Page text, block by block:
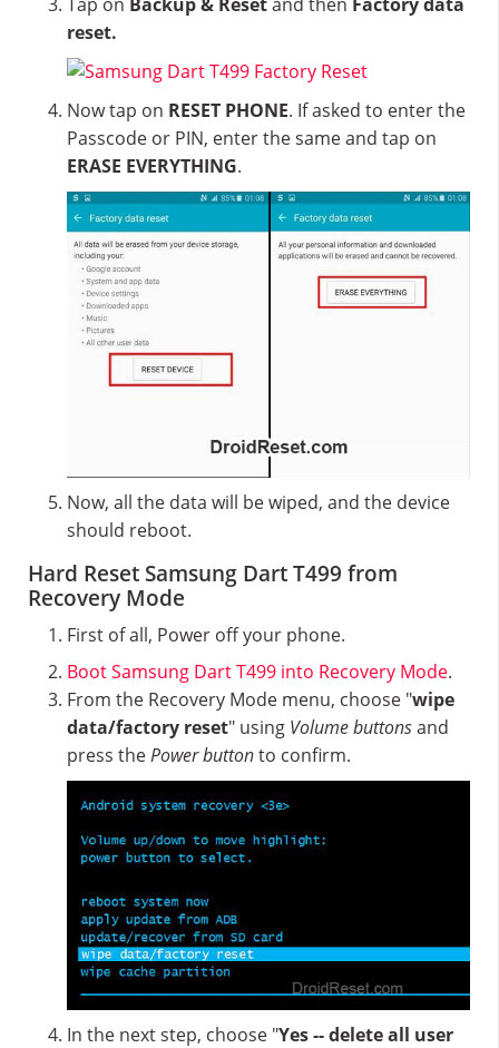
reset.
Now tap on RESET PHONE. If asked to enter the
Passcode or PIN, enter the same and tap on
ERASE EVERYTHING.
Now, all the data will be wiped, and the device
should reboot.
Hard Reset Samsung Dart T499 from
Recovery Mode
First of all, Power off your phone.
Boot Samsung Dart T499 into Recovery Mode.
From the Recovery Mode menu, choose "wipe
data/factory reset" using Volume buttonsand
press thePower buttonto confirm.
In the next step, choose "Yes -- delete all user